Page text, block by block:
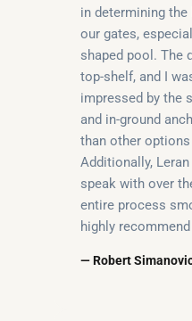
in determining
our gates,
shaped pool. The
top-shelf, and I
impressed by the
and in-ground
than other
Additionally,
speak with over
entire process
highly
— Robert